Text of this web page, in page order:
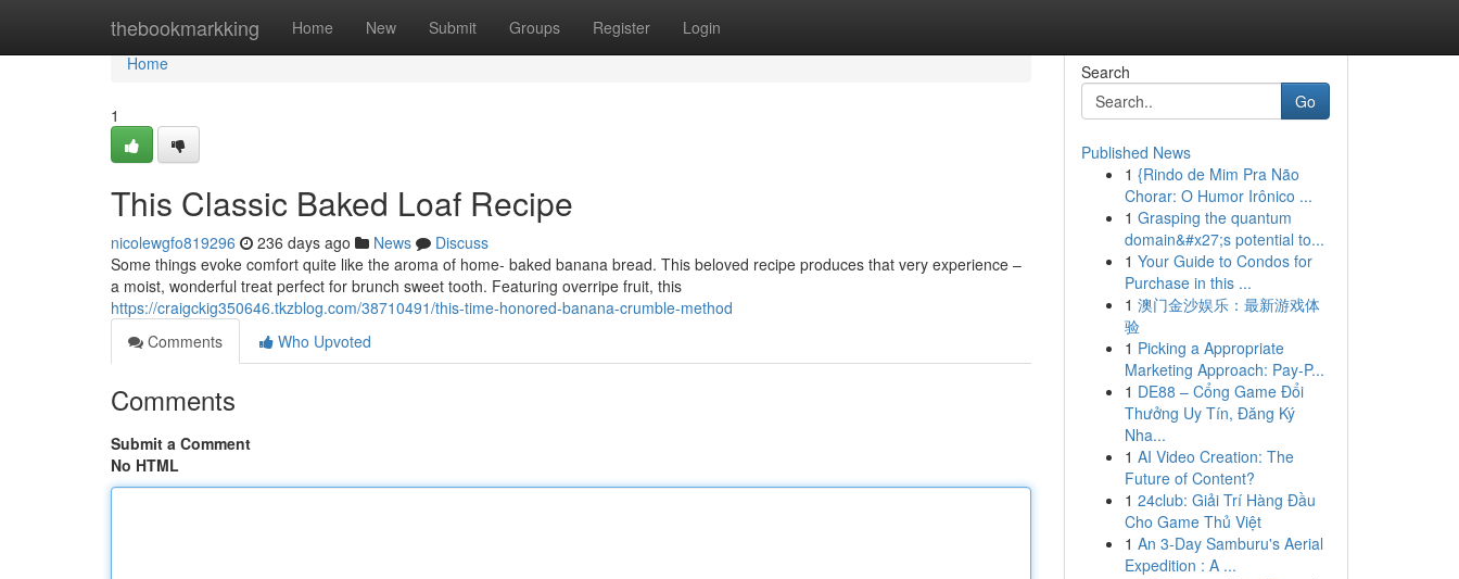
thebookmarkking Home New Submit Groups Register Login
Home
Home
1
This Classic Baked Loaf Recipe
nicolewgfo819296 236 days ago News
Discuss
Some things evoke comfort quite like the aroma of home- baked banana bread. This beloved recipe produces that very experience –
a moist, wonderful treat perfect for brunch sweet tooth. Featuring overripe fruit, this
https://craigckig350646.tkzblog.com/38710491/this-time-honored-banana-crumble-method
Comments
Who Upvoted
Comments
Submit a Comment
No HTML
Search
Go
Published News
1 {Rindo de Mim Pra Não
Chorar: O Humor Irônico ...
1 Grasping the quantum
domain&#x27;s potential to...
1 Your Guide to Condos for
Purchase in this ...
1 澳门金沙娱乐：最新游戏体
验
1 Picking a Appropriate
Marketing Approach: Pay-P...
1 DE88 – Cổng Game Đổi
Thưởng Uy Tín, Đăng Ký
Nha...
1 AI Video Creation: The
Future of Content?
1 24club: Giải Trí Hàng Đầu
Cho Game Thủ Việt
1 An 3-Day Samburu's Aerial
Expedition : A ...